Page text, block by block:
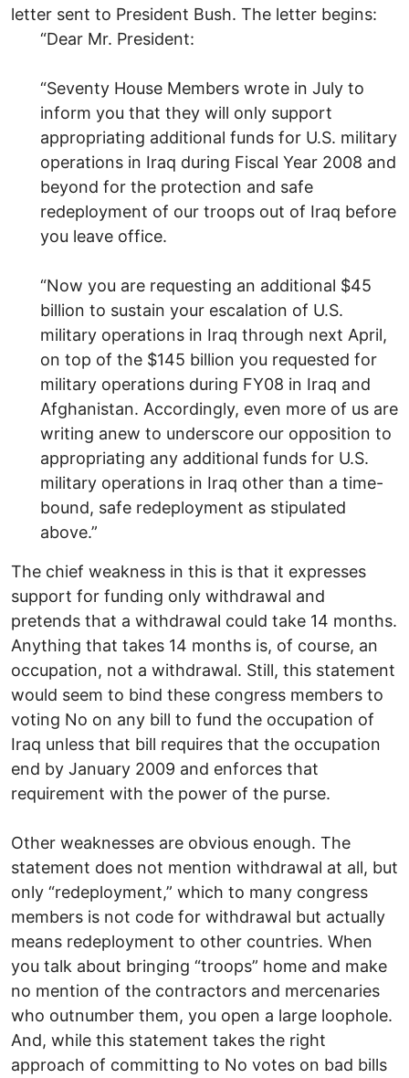
letter sent to President Bush. The letter begins:
“Dear Mr. President:
“Seventy House Members wrote in July to
inform you that they will only support
appropriating additional funds for U.S. military
operations in Iraq during Fiscal Year 2008 and
beyond for the protection and safe
redeployment of our troops out of Iraq before
you leave office.
“Now you are requesting an additional $45
billion to sustain your escalation of U.S.
military operations in Iraq through next April,
on top of the $145 billion you requested for
military operations during FY08 in Iraq and
Afghanistan. Accordingly, even more of us are
writing anew to underscore our opposition to
appropriating any additional funds for U.S.
military operations in Iraq other than a time-
bound, safe redeployment as stipulated
above.”
The chief weakness in this is that it expresses
support for funding only withdrawal and
pretends that a withdrawal could take 14 months.
Anything that takes 14 months is, of course, an
occupation, not a withdrawal. Still, this statement
would seem to bind these congress members to
voting No on any bill to fund the occupation of
Iraq unless that bill requires that the occupation
end by January 2009 and enforces that
requirement with the power of the purse.
Other weaknesses are obvious enough. The
statement does not mention withdrawal at all, but
only “redeployment,” which to many congress
members is not code for withdrawal but actually
means redeployment to other countries. When
you talk about bringing “troops” home and make
no mention of the contractors and mercenaries
who outnumber them, you open a large loophole.
And, while this statement takes the right
approach of committing to No votes on bad bills